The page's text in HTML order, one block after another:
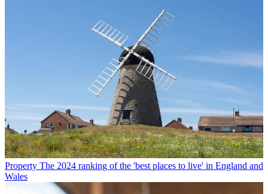
Property The 2024 ranking of the 'best places to live' in England and
Wales